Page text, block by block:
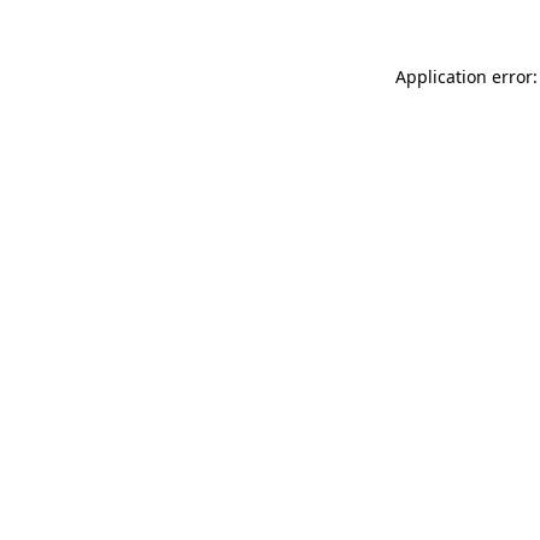
Application